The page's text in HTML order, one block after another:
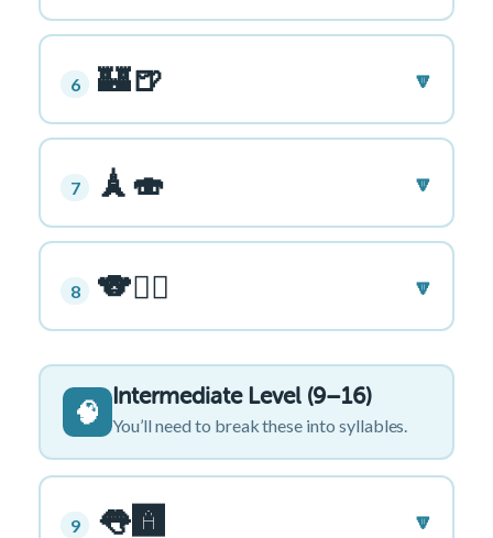
6 🏰🍺 🔽
7 🗼🍣 🔽
8 🐨🏄‍♂️ 🔽
🧠
Intermediate Level (9–16)
You’ll need to break these into syllables.
9 👅🅰️ 🔽